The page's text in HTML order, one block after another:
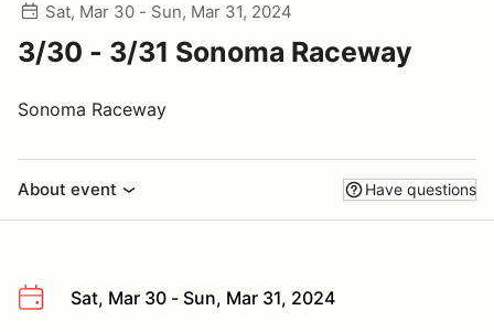
Sat, Mar 30 - Sun, Mar 31, 2024
3/30 - 3/31 Sonoma Raceway
Sonoma Raceway
About event Have questions
Sat, Mar 30 - Sun, Mar 31, 2024